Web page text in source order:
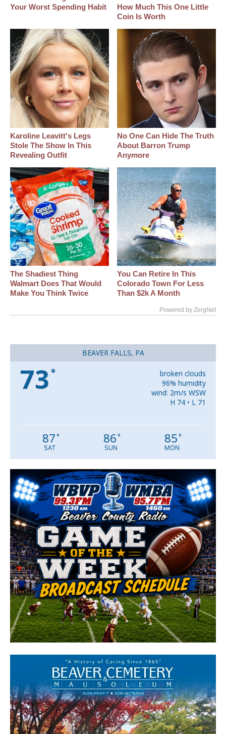
Your Worst Spending Habit
How Much This One Little
Coin Is Worth
Karoline Leavitt's Legs
Stole The Show In This
Revealing Outfit
No One Can Hide The Truth
About Barron Trump
Anymore
The Shadiest Thing
Walmart Does That Would
Make You Think Twice
You Can Retire In This
Colorado Town For Less
Than $2k A Month
Powered by ZergNet
BEAVER FALLS, PA
73 °
broken clouds
96% humidity
wind: 2m/s WSW
H 74 • L 71
87°
SAT
86°
SUN
85°
MON